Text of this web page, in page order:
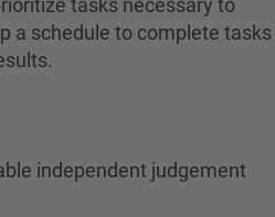
tasks necessary to
a schedule to complete tasks
independent judgement